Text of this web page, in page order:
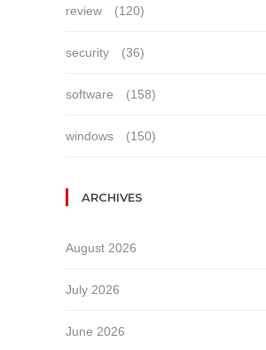
review (120)
security (36)
software (158)
windows (150)
ARCHIVES
August 2026
July 2026
June 2026